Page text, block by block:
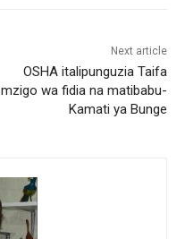
Next article
OSHA italipunguzia Taifa
mzigo wa fidia na matibabu-
Kamati ya Bunge